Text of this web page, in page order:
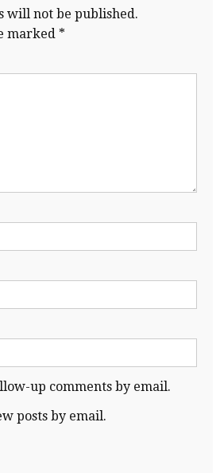
will not be published.
marked *
up comments by email.
posts by email.